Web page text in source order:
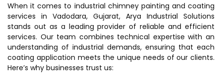
When it comes to industrial chimney painting and coating
services in Vadodara, Gujarat, Arya Industrial Solutions
stands out as a leading provider of reliable and efficient
services. Our team combines technical expertise with an
understanding of industrial demands, ensuring that each
coating application meets the unique needs of our clients.
Here’s why businesses trust us: